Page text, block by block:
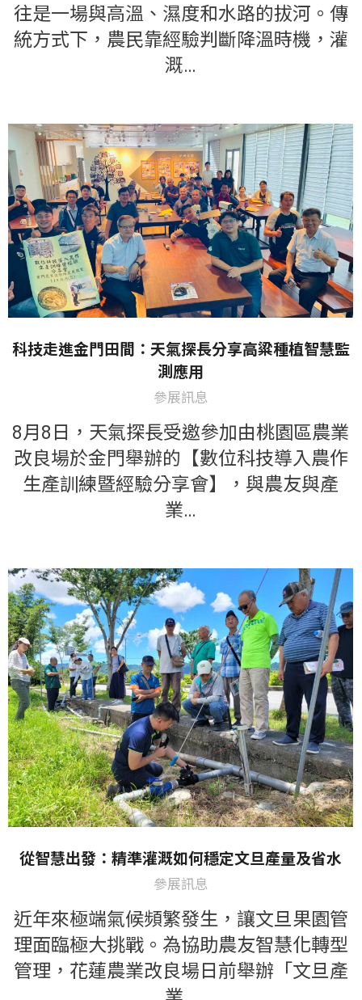
往是一場與高溫、濕度和水路的拔河。傳
統方式下，農民靠經驗判斷降溫時機，灌
溉…
科技走進金門田間：天氣探長分享高粱種植智慧監
測應用
參展訊息
8月8日，天氣探長受邀參加由桃園區農業
改良場於金門舉辦的【數位科技導入農作
生產訓練暨經驗分享會】，與農友與產
業…
從智慧出發：精準灌溉如何穩定文旦產量及省水
參展訊息
近年來極端氣候頻繁發生，讓文旦果園管
理面臨極大挑戰。為協助農友智慧化轉型
管理，花蓮農業改良場日前舉辦「文旦產